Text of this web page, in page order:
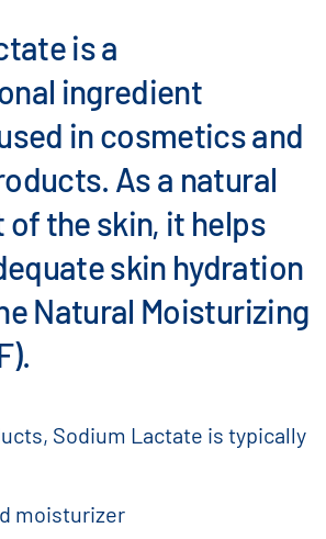
is a
ingredient
in cosmetics and
As a natural
the skin, it helps
skin hydration
Natural Moisturizing
Sodium Lactate is typically
moisturizer